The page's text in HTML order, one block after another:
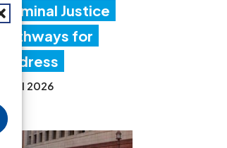
Criminal Justice
Pathways for
Redress
20 Jul 2026